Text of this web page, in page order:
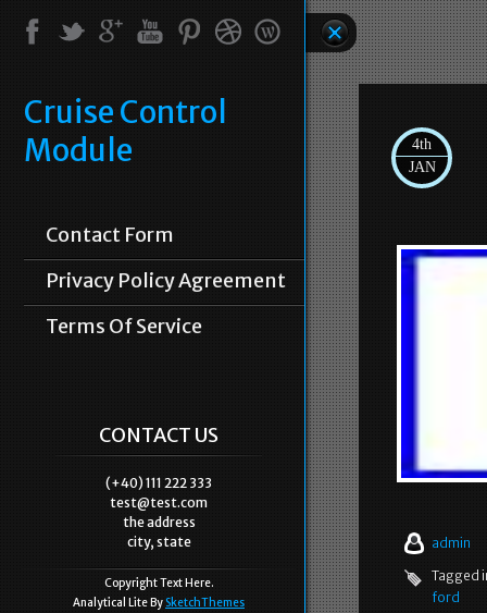
Cruise Control
Module
Contact Form
Privacy Policy Agreement
Terms Of Service
CONTACT US
(+40) 111 222 333
test@test.com
the address
city, state
Copyright Text Here.
Analytical Lite By SketchThemes
4th
JAN
admin
Tagged
ford